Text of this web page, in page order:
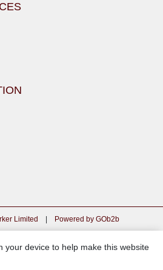
Limited Powered by GOb2b
your device to help make this website